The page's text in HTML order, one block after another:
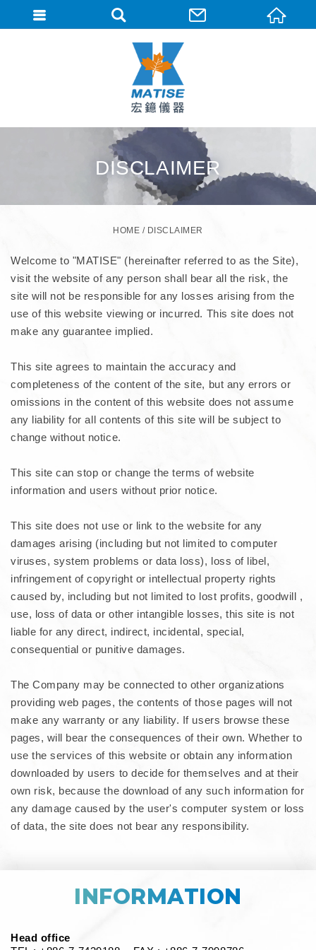
DISCLAIMER
HOME DISCLAIMER
Welcome to "MATISE" (hereinafter referred to as the Site),
visit the website of any person shall bear all the risk, the
site will not be responsible for any losses arising from the
use of this website viewing or incurred. This site does not
make any guarantee implied.
This site agrees to maintain the accuracy and
completeness of the content of the site, but any errors or
omissions in the content of this website does not assume
any liability for all contents of this site will be subject to
change without notice.
This site can stop or change the terms of website
information and users without prior notice.
This site does not use or link to the website for any
damages arising (including but not limited to computer
viruses, system problems or data loss), loss of libel,
infringement of copyright or intellectual property rights
caused by, including but not limited to lost profits, goodwill ,
use, loss of data or other intangible losses, this site is not
liable for any direct, indirect, incidental, special,
consequential or punitive damages.
The Company may be connected to other organizations
providing web pages, the contents of those pages will not
make any warranty or any liability. If users browse these
pages, will bear the consequences of their own. Whether to
use the services of this website or obtain any information
downloaded by users to decide for themselves and at their
own risk, because the download of any such information for
any damage caused by the user's computer system or loss
of data, the site does not bear any responsibility.
INFORMATION
Head office